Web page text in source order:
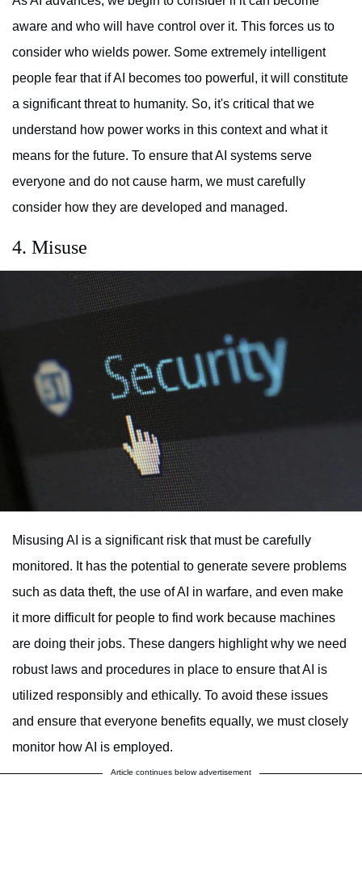
aware and who will have control over it. This forces us to
consider who wields power. Some extremely intelligent
people fear that if AI becomes too powerful, it will constitute
a significant threat to humanity. So, it's critical that we
understand how power works in this context and what it
means for the future. To ensure that AI systems serve
everyone and do not cause harm, we must carefully
consider how they are developed and managed.
4. Misuse
Misusing AI is a significant risk that must be carefully
monitored. It has the potential to generate severe problems
such as data theft, the use of AI in warfare, and even make
it more difficult for people to find work because machines
are doing their jobs. These dangers highlight why we need
robust laws and procedures in place to ensure that AI is
utilized responsibly and ethically. To avoid these issues
and ensure that everyone benefits equally, we must closely
monitor how AI is employed.
Article continues below advertisement